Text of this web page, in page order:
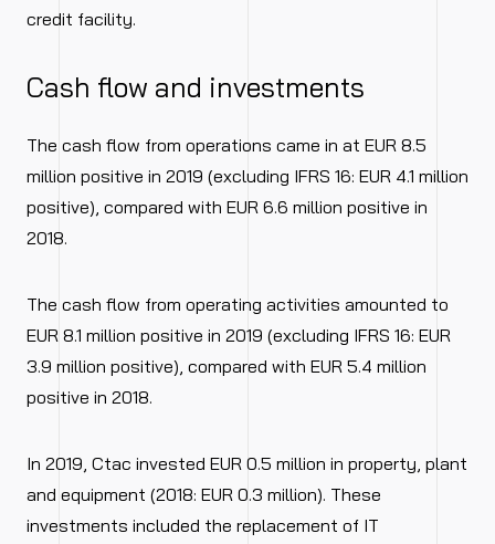
credit facility.
Cash flow and investments
The cash flow from operations came in at EUR 8.5
million positive in 2019 (excluding IFRS 16: EUR 4.1 million
positive), compared with EUR 6.6 million positive in
2018.
The cash flow from operating activities amounted to
EUR 8.1 million positive in 2019 (excluding IFRS 16: EUR
3.9 million positive), compared with EUR 5.4 million
positive in 2018.
In 2019, Ctac invested EUR 0.5 million in property, plant
and equipment (2018: EUR 0.3 million). These
investments included the replacement of IT